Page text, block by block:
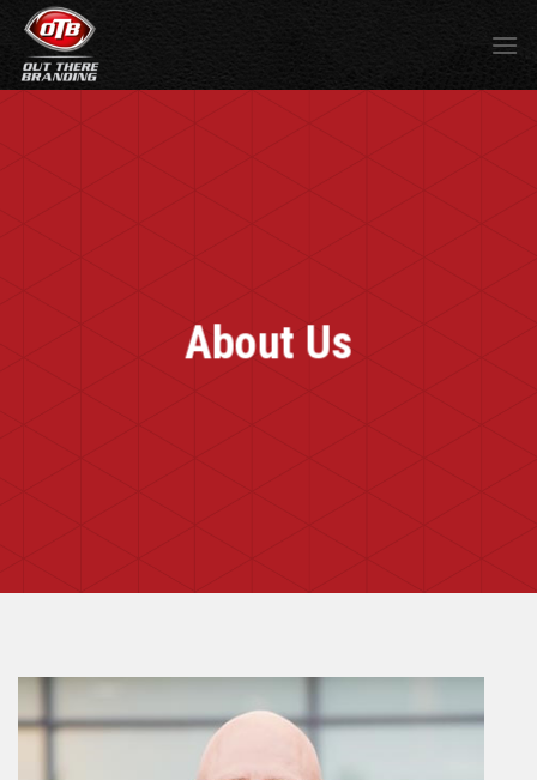
About Us